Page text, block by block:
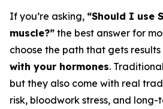
If you’re asking, “Should I use
muscle?” the best answer for
choose the path that gets results
with your hormones.
but they also come with real
risk, bloodwork stress, and long-